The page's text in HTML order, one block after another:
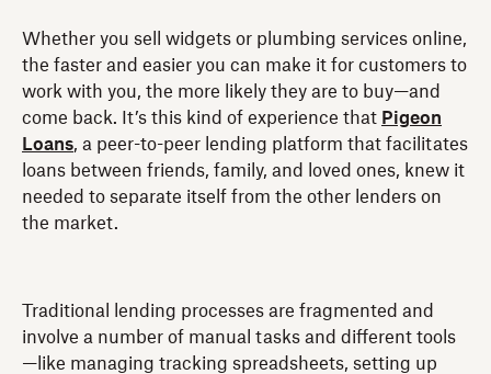
Whether you sell widgets or plumbing services online,
the faster and easier you can make it for customers to
work with you, the more likely they are to buy—and
come back. It’s this kind of experience that Pigeon
Loans, a peer-to-peer lending platform that facilitates
loans between friends, family, and loved ones, knew it
needed to separate itself from the other lenders on
the market.
Traditional lending processes are fragmented and
involve a number of manual tasks and different tools
—like managing tracking spreadsheets, setting up